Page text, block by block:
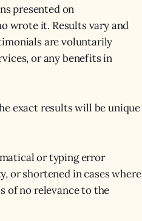
presented on
wrote it. Results vary and
are voluntarily
or any benefits in
exact results will be unique
or typing error
or shortened in cases where
of no relevance to the